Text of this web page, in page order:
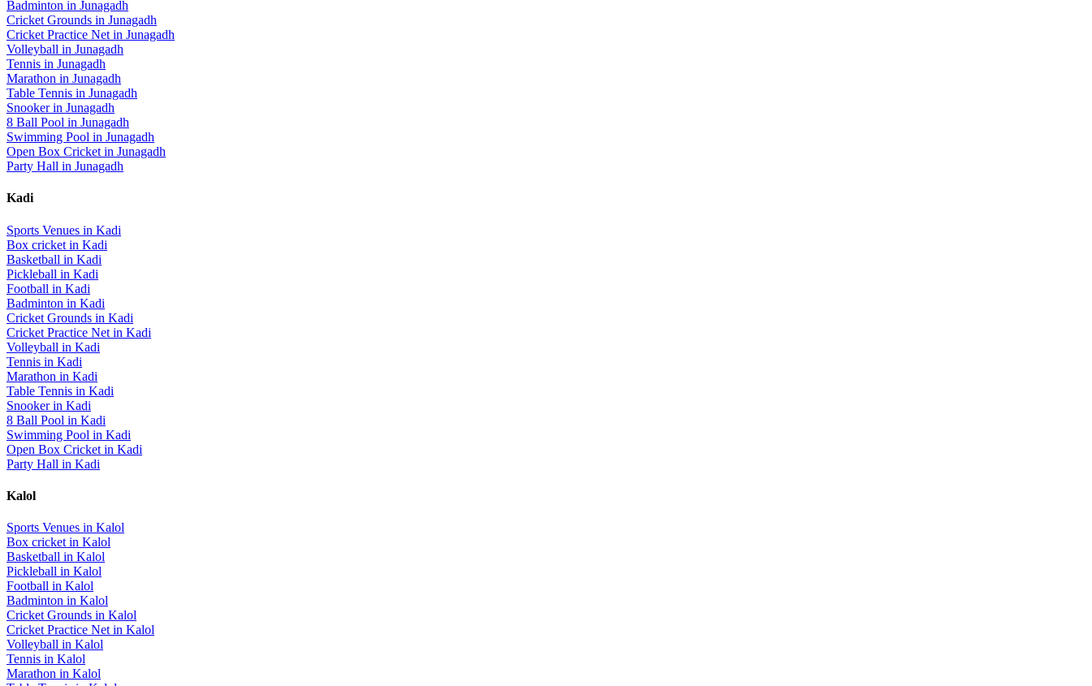
Badminton in Junagadh
Cricket Grounds in Junagadh
Cricket Practice Net in Junagadh
Volleyball in Junagadh
Tennis in Junagadh
Marathon in Junagadh
Table Tennis in Junagadh
Snookerin Junagadh
8 Ball Pool in Junagadh
Swimming Pool in Junagadh
Open Box Cricket in Junagadh
Party Hall in Junagadh
Kadi
Sports Venues in Kadi
Box cricket in Kadi
Basketball in Kadi
Pickleball in Kadi
Football in Kadi
Badminton in Kadi
Cricket Grounds in Kadi
Cricket Practice Net in Kadi
Volleyball in Kadi
Tennis in Kadi
Marathon in Kadi
Table Tennis in Kadi
Snookerin Kadi
8 Ball Pool in Kadi
Swimming Pool in Kadi
Open Box Cricket in Kadi
Party Hall in Kadi
Kalol
Sports Venues in Kalol
Box cricket in Kalol
Basketball in Kalol
Pickleball in Kalol
Football in Kalol
Badminton in Kalol
Cricket Grounds in Kalol
Cricket Practice Net in Kalol
Volleyball in Kalol
Tennis in Kalol
Marathon in Kalol